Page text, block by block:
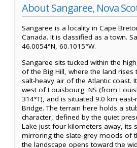
About Sangaree, Nova
Sangaree is a locality in Cape
Canada. It is classified as a town.
46.0054°N, 60.1015°W.
Sangaree sits tucked within the
of the Big Hill, where the land rises
salt-heavy air of the Atlantic coast.
west of Louisbourg, NS (from
314°T), and is situated 9.0 km
Bridge. The terrain here holds a
character, defined by the quiet
Lake just four kilometers away, its
mirroring the slate-grey moods of
the landscape opens toward the